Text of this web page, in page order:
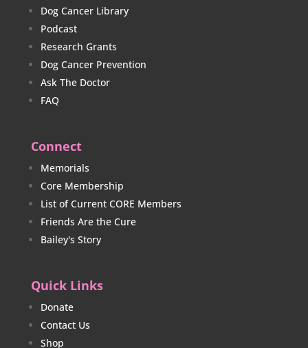
Dog Cancer Library
Podcast
Research Grants
Dog Cancer Prevention
Ask The Doctor
FAQ
Connect
Memorials
Core Membership
List of Current CORE Members
Friends Are the Cure
Bailey's Story
Quick Links
Donate
Contact Us
Shop